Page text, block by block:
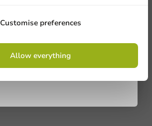
Customise preferences
Allow everything
Sign up
conditions.
privacy policy